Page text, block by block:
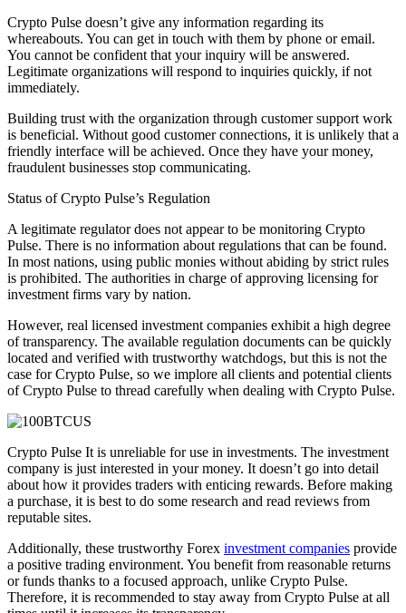
Crypto Pulse doesn’t give any information regarding its
whereabouts. You can get in touch with them by phone or email.
You cannot be confident that your inquiry will be answered.
Legitimate organizations will respond to inquiries quickly, if not
immediately.
Building trust with the organization through customer support work
is beneficial. Without good customer connections, it is unlikely that a
friendly interface will be achieved. Once they have your money,
fraudulent businesses stop communicating.
Status of Crypto Pulse’s Regulation
A legitimate regulator does not appear to be monitoring Crypto
Pulse. There is no information about regulations that can be found.
In most nations, using public monies without abiding by strict rules
is prohibited. The authorities in charge of approving licensing for
investment firms vary by nation.
However, real licensed investment companies exhibit a high degree
of transparency. The available regulation documents can be quickly
located and verified with trustworthy watchdogs, but this is not the
case for Crypto Pulse, so we implore all clients and potential clients
of Crypto Pulse to thread carefully when dealing with Crypto Pulse.
Crypto Pulse It is unreliable for use in investments. The investment
company is just interested in your money. It doesn’t go into detail
about how it provides traders with enticing rewards. Before making
a purchase, it is best to do some research and read reviews from
reputable sites.
Additionally, these trustworthy Forex investment companies provide
a positive trading environment. You benefit from reasonable returns
or funds thanks to a focused approach, unlike Crypto Pulse.
Therefore, it is recommended to stay away from Crypto Pulse at all